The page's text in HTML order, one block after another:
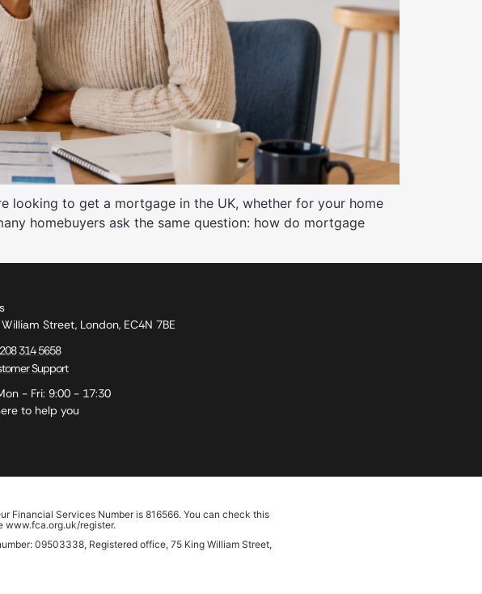
looking to get a mortgage in the UK, whether for your home
homebuyers ask the same question: how do mortgage
Street, London, EC4N 7BE
314 5658
Support
- Fri: 9:00 - 17:30
to help you
Financial Services Number is 816566. You can check this
www.fca.org.uk/register.
09503338, Registered office, 75 King William Street,